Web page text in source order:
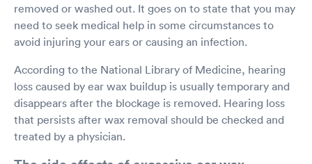
removed or washed out. It goes on to state that you may
need to seek medical help in some circumstances to
avoid injuring your ears or causing an infection.
According to the National Library of Medicine, hearing
loss caused by ear wax buildup is usually temporary and
disappears after the blockage is removed. Hearing loss
that persists after wax removal should be checked and
treated by a physician.